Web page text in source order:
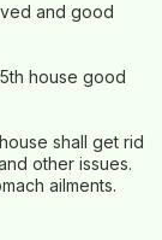
and good
house good
shall get rid
other issues.
ailments.